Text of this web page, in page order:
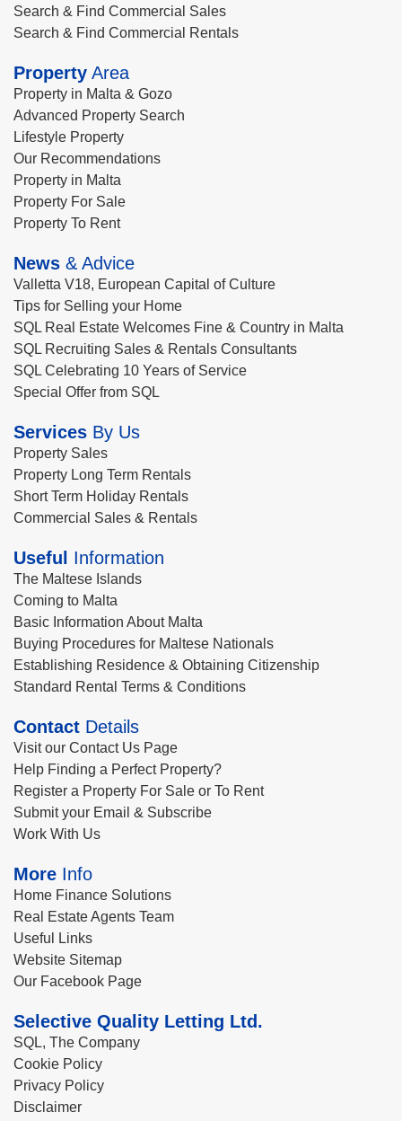
Search & Find Commercial Sales
Search & Find Commercial Rentals
Property Area
Property in Malta & Gozo
Advanced Property Search
Lifestyle Property
Our Recommendations
Property in Malta
Property For Sale
Property To Rent
News & Advice
Valletta V18, European Capital of Culture
Tips for Selling your Home
SQL Real Estate Welcomes Fine & Country in Malta
SQL Recruiting Sales & Rentals Consultants
SQL Celebrating 10 Years of Service
Special Offer from SQL
Services By Us
Property Sales
Property Long Term Rentals
Short Term Holiday Rentals
Commercial Sales & Rentals
Useful Information
The Maltese Islands
Coming to Malta
Basic Information About Malta
Buying Procedures for Maltese Nationals
Establishing Residence & Obtaining Citizenship
Standard Rental Terms & Conditions
Contact Details
Visit our Contact Us Page
Help Finding a Perfect Property?
Register a Property For Sale or To Rent
Submit your Email & Subscribe
Work With Us
More Info
Home Finance Solutions
Real Estate Agents Team
Useful Links
Website Sitemap
Our Facebook Page
Selective Quality Letting Ltd.
SQL, The Company
Cookie Policy
Privacy Policy
Disclaimer